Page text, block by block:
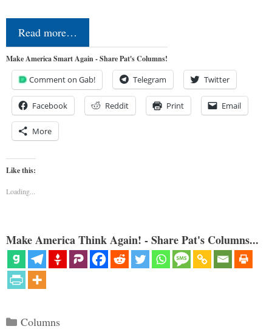
Read more…
Make America Smart Again - Share Pat's Columns!
Comment on Gab! Telegram Twitter
Facebook Reddit Print Email
More
Like this:
Loading...
Make America Think Again! - Share Pat's Columns...
Categories
Columns